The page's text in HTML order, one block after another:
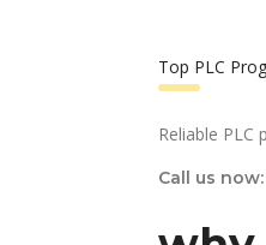
Top PLC
Reliable PLC
Call us now: